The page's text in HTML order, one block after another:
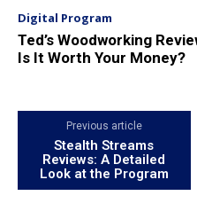
Digital Program
Ted’s Woodworking
Is It Worth Your Money?
Previous article
Stealth Streams
Reviews: A Detailed
Look at the Program